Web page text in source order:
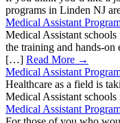
programs in Linden NJ
Medical Assistant
Medical Assistant
the training and hands-on
[…] Read More →
Medical Assistant
Healthcare as a field is
Medical Assistant
Medical Assistant